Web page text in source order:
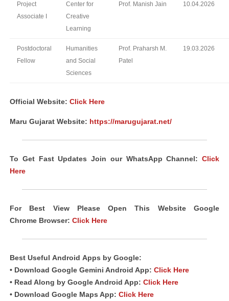
Project
Associate I
Center for
Creative
Learning
Prof. Manish Jain 10.04.2026
Postdoctoral
Fellow
Humanities
and Social
Sciences
Prof. Praharsh M.
Patel
19.03.2026
Official Website: Click Here
Maru Gujarat Website: https://marugujarat.net/
To Get Fast Updates Join our WhatsApp Channel: Click
Here
For Best View Please Open This Website Google
Chrome Browser: Click Here
Best Useful Android Apps by Google:
• Download Google Gemini Android App: Click Here
• Read Along by Google Android App: Click Here
• Download Google Maps App: Click Here